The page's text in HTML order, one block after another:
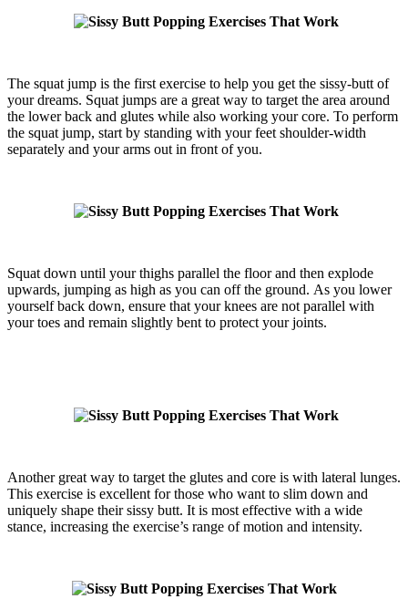
The squat jump is the first exercise to help you get the sissy-butt of
your dreams. Squat jumps are a great way to target the area around
the lower back and glutes while also working your core. To perform
the squat jump, start by standing with your feet shoulder-width
separately and your arms out in front of you.
Squat down until your thighs parallel the floor and then explode
upwards, jumping as high as you can off the ground. As you lower
yourself back down, ensure that your knees are not parallel with
your toes and remain slightly bent to protect your joints.
Another great way to target the glutes and core is with lateral lunges.
This exercise is excellent for those who want to slim down and
uniquely shape their sissy butt. It is most effective with a wide
stance, increasing the exercise’s range of motion and intensity.